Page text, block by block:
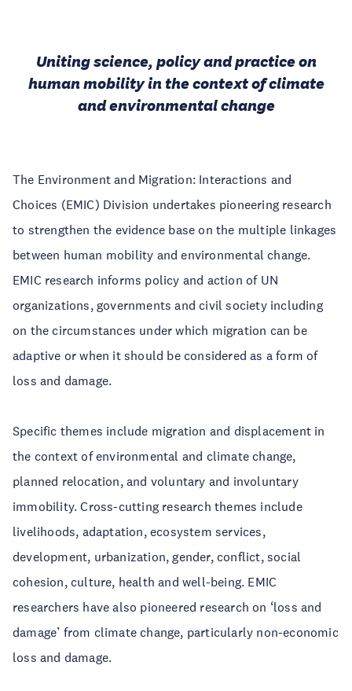
Uniting science, policy and practice on
human mobility in the context of climate
and environmental change
The Environment and Migration: Interactions and
Choices (EMIC) Division undertakes pioneering research
to strengthen the evidence base on the multiple linkages
between human mobility and environmental change.
EMIC research informs policy and action of UN
organizations, governments and civil society including
on the circumstances under which migration can be
adaptive or when it should be considered as a form of
loss and damage.
Specific themes include migration and displacement in
the context of environmental and climate change,
planned relocation, and voluntary and involuntary
immobility. Cross-cutting research themes include
livelihoods, adaptation, ecosystem services,
development, urbanization, gender, conflict, social
cohesion, culture, health and well-being. EMIC
researchers have also pioneered research on ‘loss and
damage’ from climate change, particularly non-economic
loss and damage.